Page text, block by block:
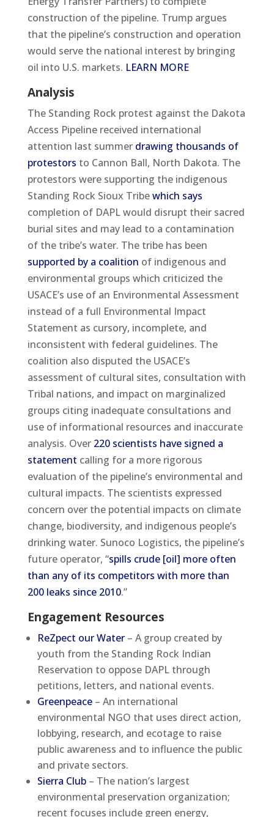
construction of the pipeline. Trump argues
that the pipeline’s construction and operation
would serve the national interest by bringing
oil into U.S. markets. LEARN MORE
Analysis
The Standing Rock protest against the Dakota
Access Pipeline received international
attention last summer drawing thousands of
protestors to Cannon Ball, North Dakota. The
protestors were supporting the indigenous
Standing Rock Sioux Tribewhich says
completion of DAPL would disrupt their sacred
burial sites and may lead to a contamination
of the tribe’s water. The tribe has been
supported by a coalition of indigenous and
environmental groups which criticized the
USACE’s use of an Environmental Assessment
instead of a full Environmental Impact
Statement as cursory, incomplete, and
inconsistent with federal guidelines. The
coalition also disputed the USACE’s
assessment of cultural sites, consultation with
Tribal nations, and impact on marginalized
groups citing inadequate consultations and
use of informational resources and inaccurate
analysis. Over 220 scientists have signed a
statement calling for a more rigorous
evaluation of the pipeline’s environmental and
cultural impacts. The scientists expressed
concern over the potential impacts on climate
change, biodiversity, and indigenous people’s
drinking water. Sunoco Logistics, the pipeline’s
future operator, “spills crude [oil] more often
than any of its competitors with more than
200 leaks since 2010.”
Engagement Resources
ReZpect our Water– A group created by
youth from the Standing Rock Indian
Reservation to oppose DAPL through
petitions, letters, and national events.
Greenpeace– An international
environmental NGO that uses direct action,
lobbying, research, and ecotage to raise
public awareness and to influence the public
and private sectors.
Sierra Club– The nation’s largest
environmental preservation organization;
recent focuses include green energy,